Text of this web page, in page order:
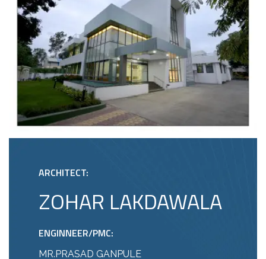
ARCHITECT:
ZOHAR LAKDAWALA
ENGINNEER/PMC:
MR.PRASAD GANPULE